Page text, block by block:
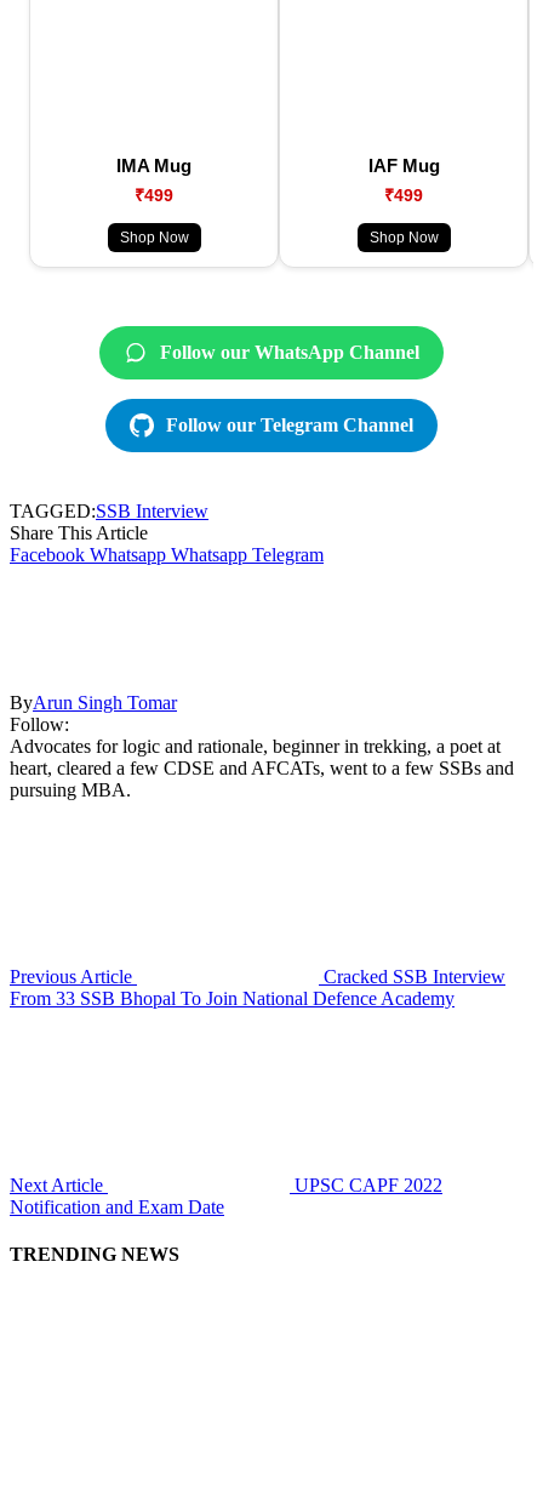
IMA Mug
₹499
Shop Now
IAF Mug
₹499
Shop Now
Follow our WhatsApp Channel
Follow our Telegram Channel
TAGGED:SSB Interview
Share This Article
Facebook Whatsapp Whatsapp Telegram
ByArun Singh Tomar
Follow:
Advocates for logic and rationale, beginner in trekking, a poet at
heart, cleared a few CDSE and AFCATs, went to a few SSBs and
pursuing MBA.
Previous Article
Cracked SSB Interview
From 33 SSB Bhopal To Join National Defence Academy
Next Article
UPSC CAPF 2022
Notification and Exam Date
TRENDING NEWS